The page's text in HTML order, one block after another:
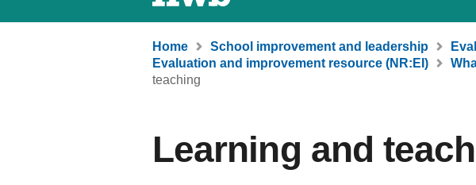
Home School improvement and leadership
Evaluation and improvement resource (NR:EI)
teaching
Learning and